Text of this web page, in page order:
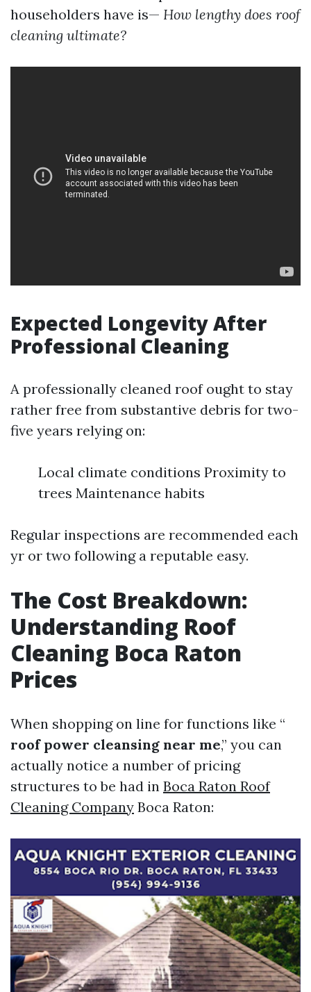
householders have is— How lengthy does roof
cleaning ultimate?
Expected Longevity After
Professional Cleaning
A professionally cleaned roof ought to stay
rather free from substantive debris for two-
five years relying on:
Local climate conditions Proximity to
trees Maintenance habits
Regular inspections are recommended each
yr or two following a reputable easy.
The Cost Breakdown:
Understanding Roof
Cleaning Boca Raton
Prices
When shopping on line for functions like “
roof power cleansing near me,” you can
actually notice a number of pricing
structures to be had in Boca Raton Roof
Cleaning Company Boca Raton: